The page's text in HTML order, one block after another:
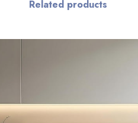
Related products